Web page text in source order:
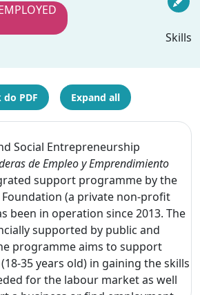
Skills
do PDF Expand all
Social Entrepreneurship
de Empleo y Emprendimiento
support programme by the
Foundation (a private non-profit
been in operation since 2013. The
supported by public and
programme aims to support
35 years old) in gaining the skills
for the labour market as well